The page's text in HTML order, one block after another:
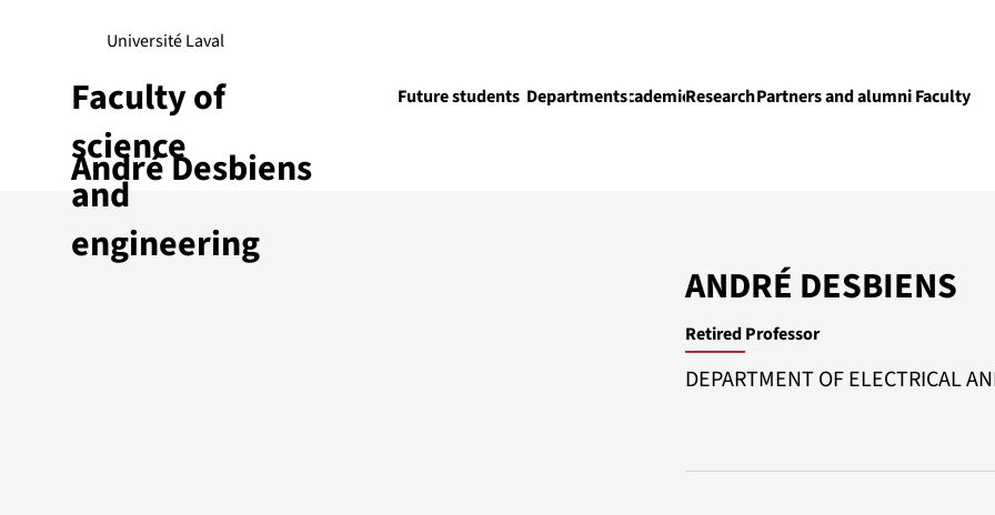
André Desbiens
Université Laval
Future students DepartmentsAcademicsResearchPartners and alumniFaculty
Faculty of
science
and
engineering
ANDRÉ DESBIENS
Retired Professor
DEPARTMENT OF ELECTRICAL